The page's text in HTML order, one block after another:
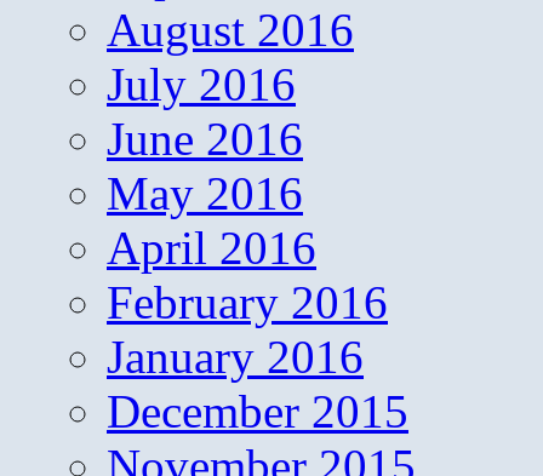
August 2016
July 2016
June 2016
May 2016
April 2016
February 2016
January 2016
December 2015